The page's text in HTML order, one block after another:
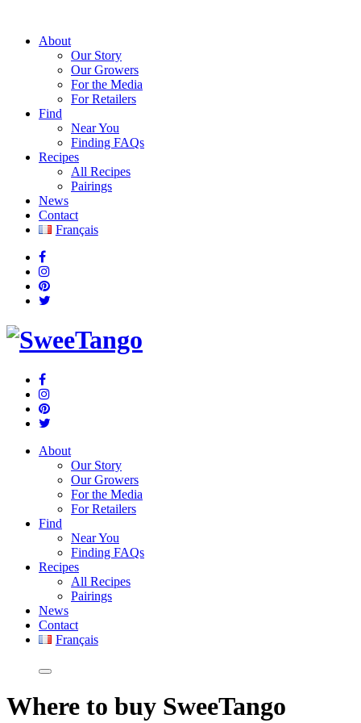
About
Our Story
Our Growers
For the Media
For Retailers
Find
Near You
Finding FAQs
Recipes
All Recipes
Pairings
News
Contact
Français
About
Our Story
Our Growers
For the Media
For Retailers
Find
Near You
Finding FAQs
Recipes
All Recipes
Pairings
News
Contact
Français
Where to buy SweeTango